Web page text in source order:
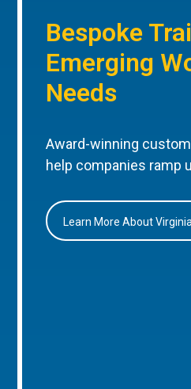
Bespoke
Emerging
Needs
Award-winning
help companies ramp
Learn More About